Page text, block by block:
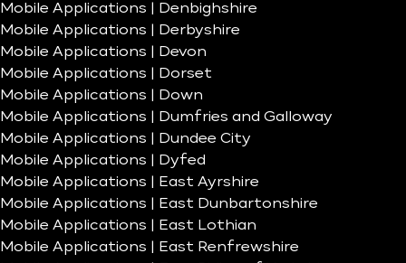
Mobile Applications | Denbighshire
Mobile Applications | Derbyshire
Mobile Applications | Devon
Mobile Applications | Dorset
Mobile Applications | Down
Mobile Applications | Dumfries and Galloway
Mobile Applications | Dundee City
Mobile Applications | Dyfed
Mobile Applications | East Ayrshire
Mobile Applications | East Dunbartonshire
Mobile Applications | East Lothian
Mobile Applications | East Renfrewshire